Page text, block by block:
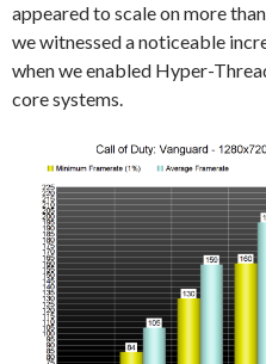
appeared to scale on more
we witnessed a noticeable
when we enabled Hyper-
core systems.